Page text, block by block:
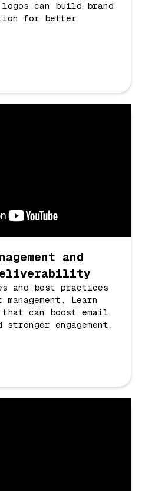
logos can build brand
for better
and
and best practices
Learn
can boost email
engagement.